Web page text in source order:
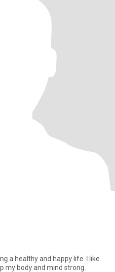
a healthy and happy life. I like
my body and mind strong.